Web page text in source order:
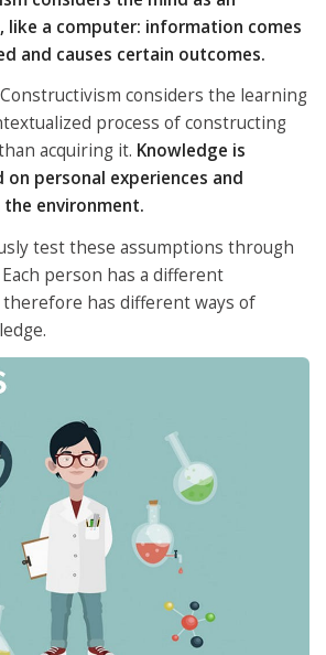
like a computer: information comes
and causes certain outcomes.
Constructivism considers the learning
process of constructing
acquiring it. Knowledge is
personal experiences and
environment.
test these assumptions through
person has a different
has different ways of